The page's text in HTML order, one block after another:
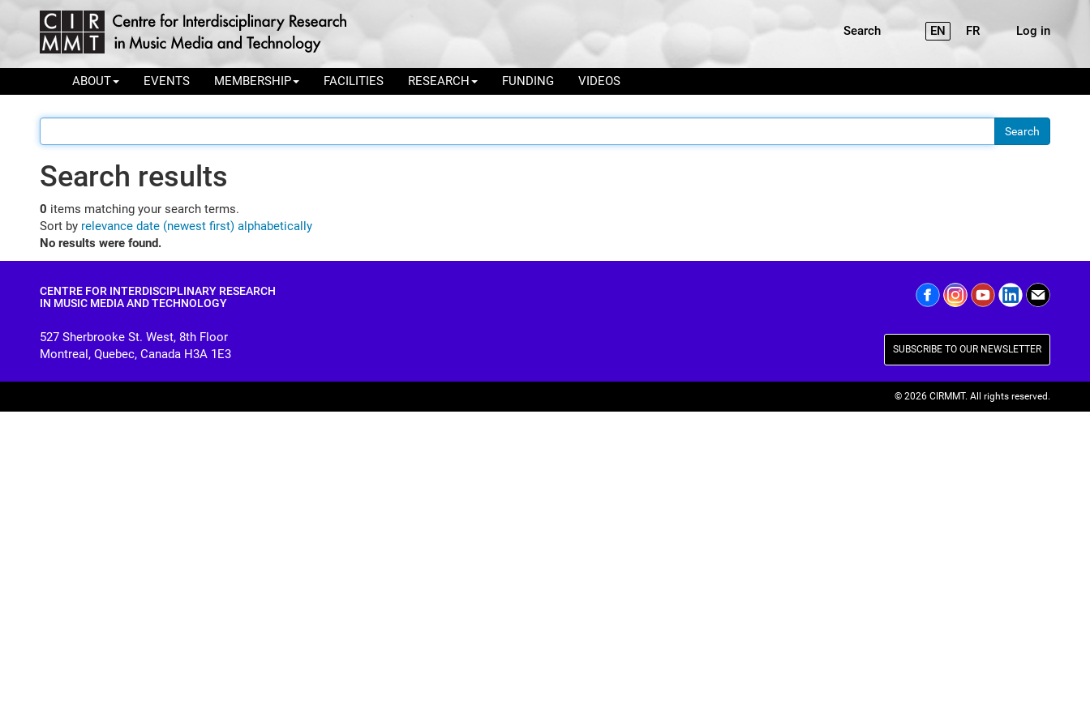
Log in
Search EN FR
ABOUT EVENTS MEMBERSHIP FACILITIES RESEARCH FUNDING VIDEOS
Search results
0 items matching your search terms.
Sort by relevance date (newest first) alphabetically
No results were found.
CENTRE FOR INTERDISCIPLINARY RESEARCH
IN MUSIC MEDIA AND TECHNOLOGY
527 Sherbrooke St. West, 8th Floor
Montreal, Quebec, Canada H3A 1E3
SUBSCRIBE TO OUR NEWSLETTER
© 2026 CIRMMT.All rights reserved.